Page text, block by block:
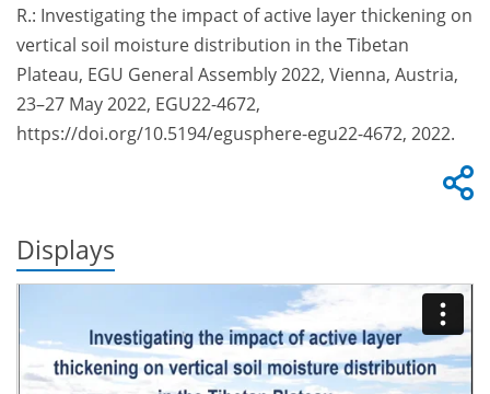
R.: Investigating the impact of active layer thickening on
vertical soil moisture distribution in the Tibetan
Plateau, EGU General Assembly 2022, Vienna, Austria,
23–27 May 2022, EGU22-4672,
https://doi.org/10.5194/egusphere-egu22-4672, 2022.
Displays